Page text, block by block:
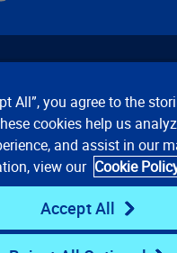
Privacy Notices
© 2008, 2026
Inc. All rights reserved.
All”, you agree to the
cookies help us
and assist in our
view our Cookie
Accept All